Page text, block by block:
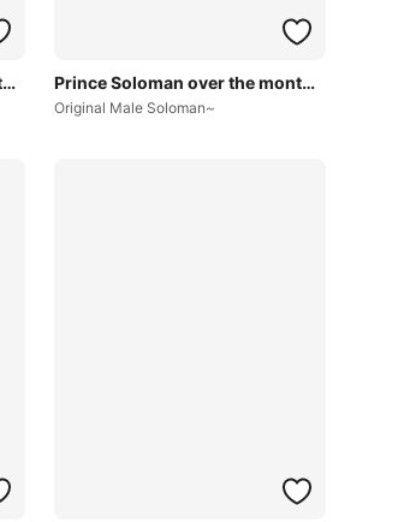
Prince Soloman over the months~ Prince Soloman over the months~
Original Male Soloman~